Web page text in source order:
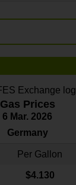
Gas Prices
6 Mar. 2026
Germany
Per Gallon
$4.130